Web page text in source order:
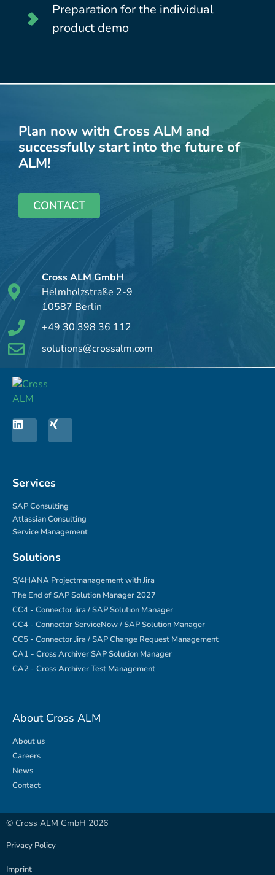
Preparation for the individual
product demo
Plan now with Cross ALM and
successfully start into the future of
ALM!
CONTACT
Cross ALM GmbH
Helmholzstraße 2-9
10587 Berlin
+49 30 398 36 112
solutions@crossalm.com
Services
SAP Consulting
Atlassian Consulting
Service Management
Solutions
S/4HANA Projectmanagement with Jira
The End of SAP Solution Manager 2027
CC4 - Connector Jira / SAP Solution Manager
CC4 - Connector ServiceNow / SAP Solution Manager
CC5 - Connector Jira / SAP Change Request Management
CA1 - Cross Archiver SAP Solution Manager
CA2 - Cross Archiver Test Management
About Cross ALM
About us
Careers
News
Contact
© Cross ALM GmbH 2026
Privacy Policy
Imprint